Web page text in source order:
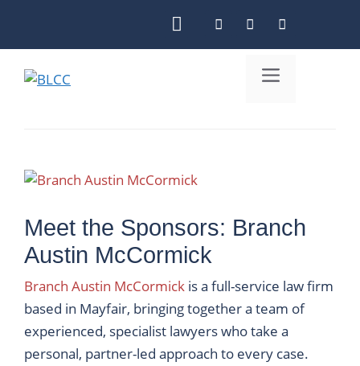
content
Menu
Meet the Sponsors: Branch
Austin McCormick
Branch Austin McCormick is a full-service law firm
based in Mayfair, bringing together a team of
experienced, specialist lawyers who take a
personal, partner-led approach to every case.